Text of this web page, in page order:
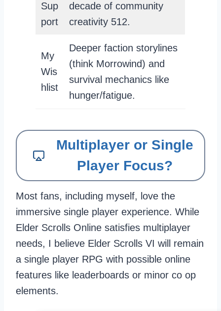
Sup
port
decade of community
creativity 512.
My
Wis
hlist
Deeper faction storylines
(think Morrowind) and
survival mechanics like
hunger/fatigue.
Multiplayer or Single
Player Focus?
Most fans, including myself, love the
immersive single player experience. While
Elder Scrolls Online satisfies multiplayer
needs, I believe Elder Scrolls VI will remain
a single player RPG with possible online
features like leaderboards or minor co op
elements.